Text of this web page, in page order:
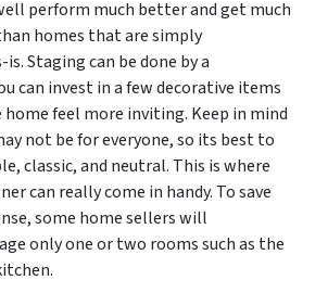
perform much better and get much
homes that are simply
Staging can be done by a
can invest in a few decorative items
feel more inviting. Keep in mind
not be for everyone, so its best to
classic, and neutral. This is where
can really come in handy. To save
some home sellers will
only one or two rooms such as the